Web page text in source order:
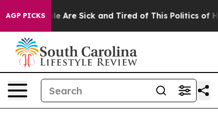
AGP PICKS
“People Are Sick and Tired of This Politics of